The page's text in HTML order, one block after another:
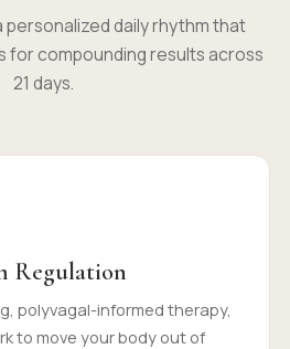
personalized daily rhythm that
for compounding results across
21 days.
Regulation
polyvagal-informed therapy,
to move your body out of